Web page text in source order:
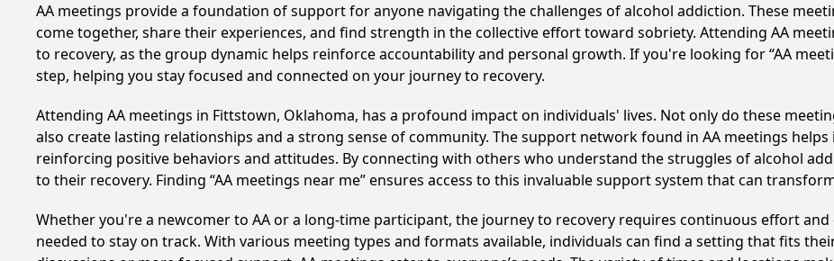
AA meetings provide a foundation of support for anyone navigating the challenges of alcohol addiction. These
come together, share their experiences, and find strength in the collective effort toward sobriety. Attending AA
to recovery, as the group dynamic helps reinforce accountability and personal growth. If you're looking for “AA
step, helping you stay focused and connected on your journey to recovery.
Attending AA meetings in Fittstown, Oklahoma, has a profound impact on individuals' lives. Not only do these
also create lasting relationships and a strong sense of community. The support network found in AA meetings
reinforcing positive behaviors and attitudes. By connecting with others who understand the struggles of alcohol
to their recovery. Finding “AA meetings near me” ensures access to this invaluable support system that can
Whether you're a newcomer to AA or a long-time participant, the journey to recovery requires continuous effort
needed to stay on track. With various meeting types and formats available, individuals can find a setting that fits